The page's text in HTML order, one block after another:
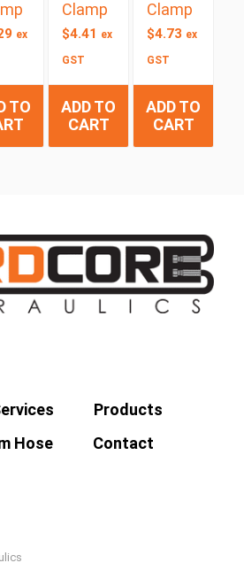
ex
TO
Clamp
$4.41 ex
GST
ADD TO
CART
Clamp
$4.73 ex
GST
ADD TO
CART
Products
Hose
Contact